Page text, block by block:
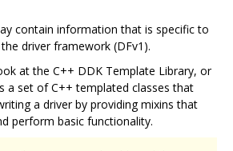
contain information that is specific to
driver framework (DFv1).
at the C++ DDK Template Library, or
a set of C++ templated classes that
a driver by providing mixins that
perform basic functionality.